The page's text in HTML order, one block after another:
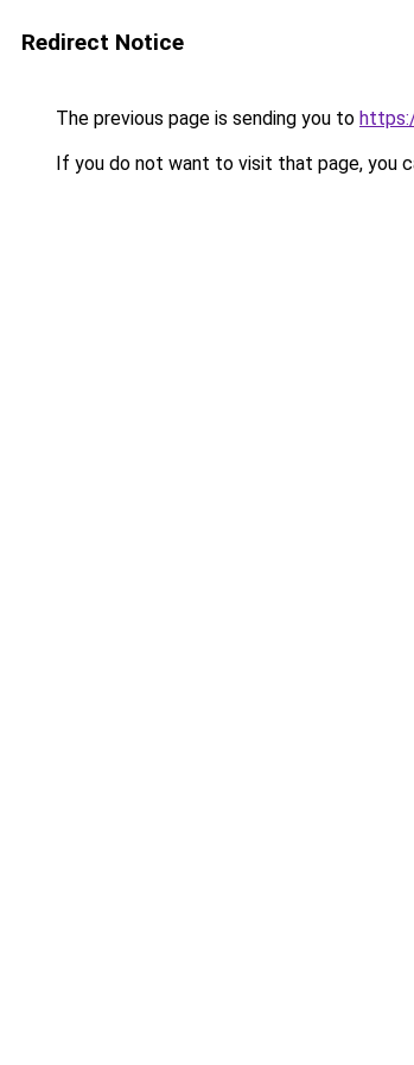
Redirect Notice
The previous page is sending you to
If you do not want to visit that page, you